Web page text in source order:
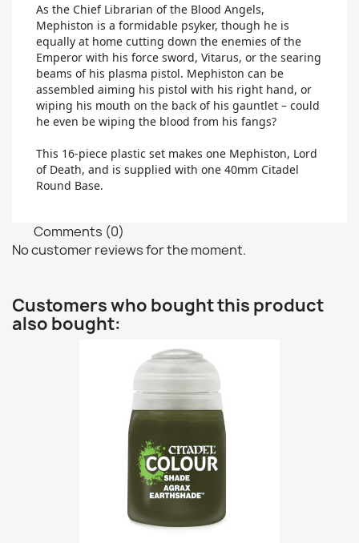
As the Chief Librarian of the Blood Angels,
Mephiston is a formidable psyker, though he is
equally at home cutting down the enemies of the
Emperor with his force sword, Vitarus, or the searing
beams of his plasma pistol. Mephiston can be
assembled aiming his pistol with his right hand, or
wiping his mouth on the back of his gauntlet – could
he even be wiping the blood from his fangs?
This 16-piece plastic set makes one Mephiston, Lord
of Death, and is supplied with one 40mm Citadel
Round Base.
Comments (0)
No customer reviews for the moment.
Customers who bought this product
also bought: